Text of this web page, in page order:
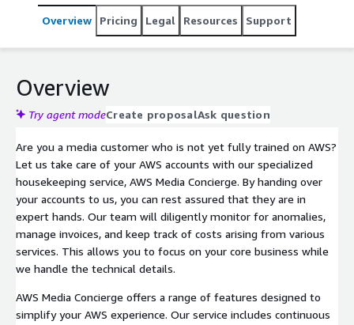
allows you to focus on your core business while we
handle the technical details.
Overview Pricing Legal Resources Support
Overview
Try agent modeCreate proposalAsk question
Are you a media customer who is not yet fully trained on AWS?
Let us take care of your AWS accounts with our specialized
housekeeping service, AWS Media Concierge. By handing over
your accounts to us, you can rest assured that they are in
expert hands. Our team will diligently monitor for anomalies,
manage invoices, and keep track of costs arising from various
services. This allows you to focus on your core business while
we handle the technical details.
AWS Media Concierge offers a range of features designed to
simplify your AWS experience. Our service includes continuous